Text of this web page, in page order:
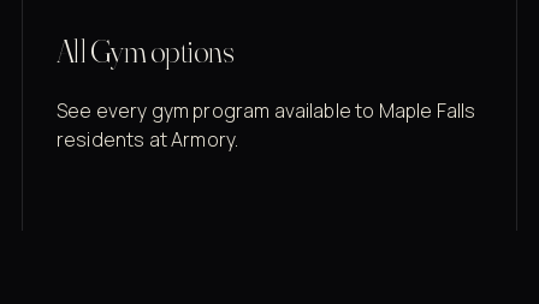
All Gym options
See every gym program available to Maple Falls
residents at Armory.